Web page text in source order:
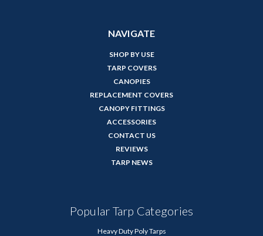
NAVIGATE
SHOP BY USE
TARP COVERS
CANOPIES
REPLACEMENT COVERS
CANOPY FITTINGS
ACCESSORIES
CONTACT US
REVIEWS
TARP NEWS
Popular Tarp Categories
Heavy Duty Poly Tarps